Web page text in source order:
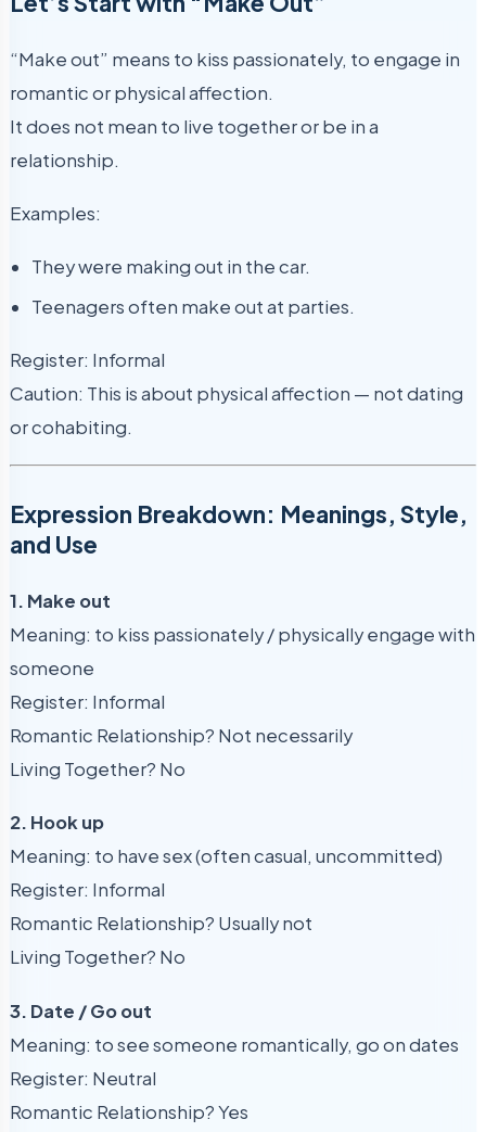
“Make out” means to kiss passionately, to engage in
romantic or physical affection.
It does not mean to live together or be in a
relationship.
Examples:
They were making out in the car.
Teenagers often make out at parties.
Register: Informal
Caution: This is about physical affection — not dating
or cohabiting.
Expression Breakdown: Meanings, Style,
and Use
1. Make out
Meaning: to kiss passionately / physically engage with
someone
Register: Informal
Romantic Relationship? Not necessarily
Living Together? No
2. Hook up
Meaning: to have sex (often casual, uncommitted)
Register: Informal
Romantic Relationship? Usually not
Living Together? No
3. Date / Go out
Meaning: to see someone romantically, go on dates
Register: Neutral
Romantic Relationship? Yes